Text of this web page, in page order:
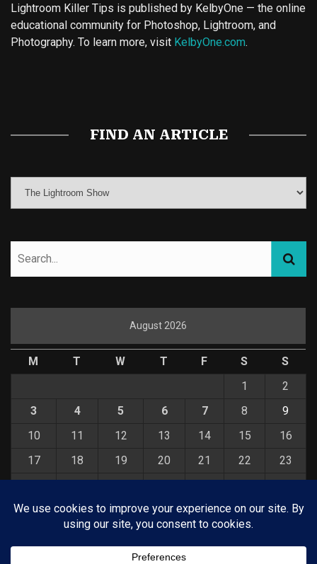
Lightroom Killer Tips is published by KelbyOne — the online
educational community for Photoshop, Lightroom, and
Photography. To learn more, visit KelbyOne.com.
FIND AN ARTICLE
August 2026
M T W T F S
S
1
2
3
4 5 6 7 8
9
10
11 12 13 14 15
16
17
18 19 20 21 22
23
31